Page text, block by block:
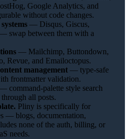
Google Analytics, and
without code changes.
— Disqus, Giscus,
swap between them with a
— Mailchimp, Buttondown,
Revue, and Emailoctopus.
management — type-safe
frontmatter validation.
command-palette style search
all posts.
Pliny is specifically for
— blogs, documentation,
none of the auth, billing, or
needs.